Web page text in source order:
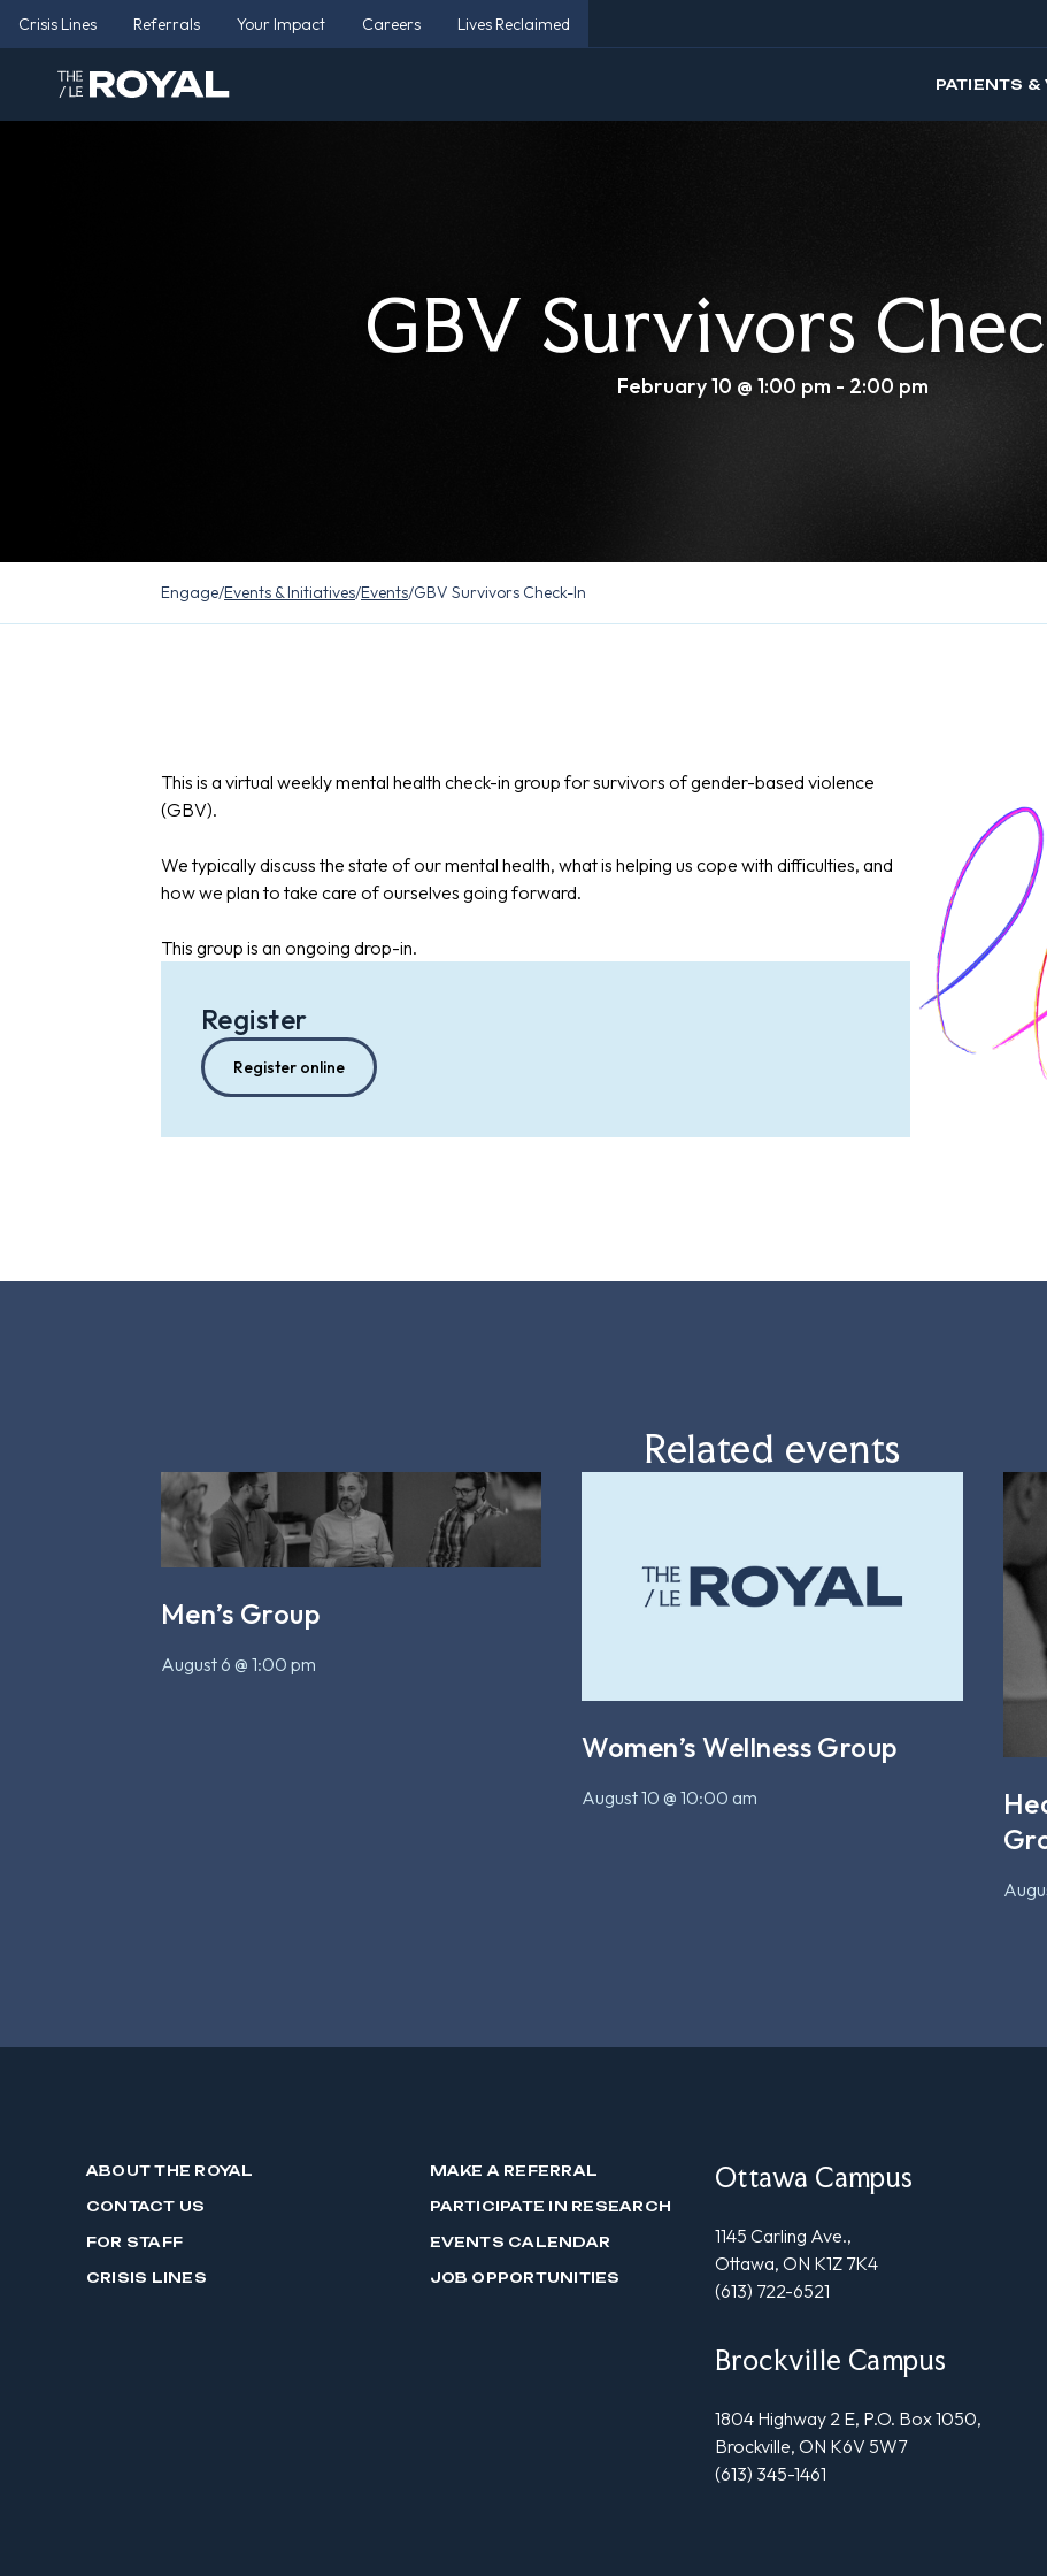
Crisis Lines Referrals Your Impact Careers Lives Reclaimed
PATIENTS &
GBV Survivors
February 10 @ 1:00 pm - 2:00 pm
Engage/Events & Initiatives/Events/GBV Survivors Check-In
This is a virtual weekly mental health check-in group for survivors of gender-based violence
(GBV).
We typically discuss the state of our mental health, what is helping us cope with difficulties, and
how we plan to take care of ourselves going forward.
This group is an ongoing drop-in.
Register
Register online
Related events
Men’s Group
August 6 @ 1:00 pm
Women’s Wellness Group
August 10 @ 10:00 am
ABOUT THE ROYAL
CONTACT US
FOR STAFF
CRISIS LINES
MAKE A REFERRAL
PARTICIPATE IN RESEARCH
EVENTS CALENDAR
JOB OPPORTUNITIES
Ottawa Campus
1145 Carling Ave.,
Ottawa, ON K1Z 7K4
(613) 722-6521
Brockville Campus
1804 Highway 2 E, P.O. Box 1050,
Brockville, ON K6V 5W7
(613) 345-1461